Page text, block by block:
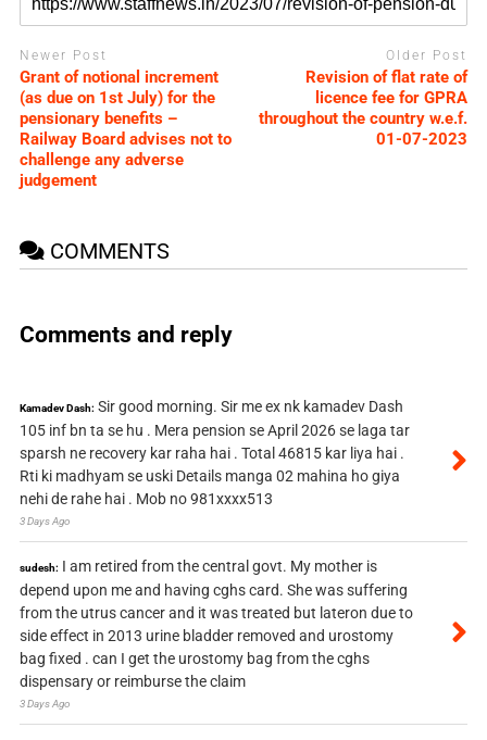
Newer Post
Grant of notional increment
(as due on 1st July) for the
pensionary benefits –
Railway Board advises not to
challenge any adverse
judgement
Older Post
Revision of flat rate of
licence fee for GPRA
throughout the country w.e.f.
01-07-2023
COMMENTS
Comments and reply
Kamadev Dash: Sir good morning. Sir me ex nk kamadev Dash
105 inf bn ta se hu . Mera pension se April 2026 se laga tar
sparsh ne recovery kar raha hai . Total 46815 kar liya hai .
Rti ki madhyam se uski Details manga 02 mahina ho giya
nehi de rahe hai . Mob no 981xxxx513
3 Days Ago
sudesh: I am retired from the central govt. My mother is
depend upon me and having cghs card. She was suffering
from the utrus cancer and it was treated but lateron due to
side effect in 2013 urine bladder removed and urostomy
bag fixed . can I get the urostomy bag from the cghs
dispensary or reimburse the claim
3 Days Ago